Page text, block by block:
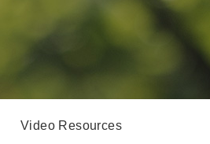
Video Resources